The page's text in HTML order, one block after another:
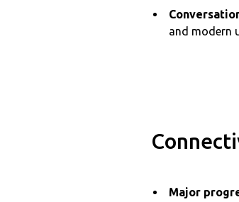
and modern
Major